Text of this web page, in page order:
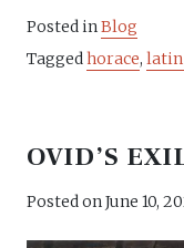
Posted inBlog
Taggedhorace, latin
OVID’S
Posted onJune 10,